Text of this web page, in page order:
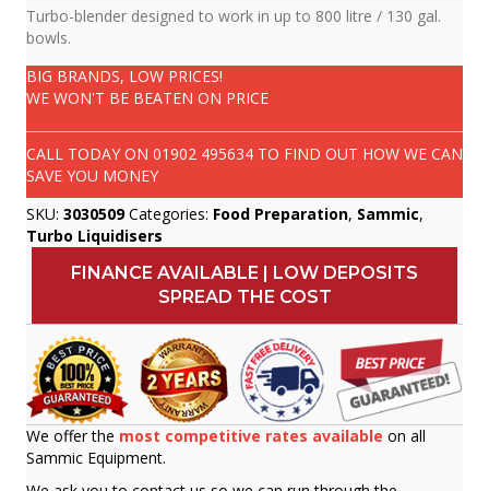
Turbo-blender designed to work in up to 800 litre / 130 gal.
bowls.
BIG BRANDS, LOW PRICES!
WE WON'T BE BEATEN ON PRICE
CALL TODAY ON 01902 495634 TO FIND OUT HOW WE CAN
SAVE YOU MONEY
SKU: 3030509 Categories: Food Preparation, Sammic,
Turbo Liquidisers
FINANCE AVAILABLE | LOW DEPOSITS
SPREAD THE COST
We offer the most competitive rates available on all
Sammic Equipment.